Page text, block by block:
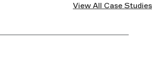
View All Case Studies